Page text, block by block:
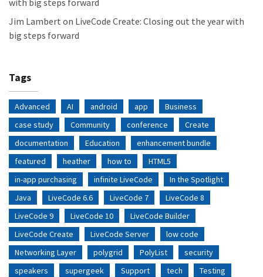
with big steps forward
Jim Lambert on LiveCode Create: Closing out the year with
big steps forward
Tags
Advanced AI android app
Business
case study
Community conference
Create
documentation
Education
enhancement bundle
featured
heather how to
HTML5
in-app purchasing
infinite LiveCode
In the Spotlight
Java
LiveCode 6.6 LiveCode 7
LiveCode 8
LiveCode 9
LiveCode 10
LiveCode Builder
LiveCode Create
LiveCode Server
low code
Networking Layer
polygrid PolyList
security
speakers
supergeek Support tech
Testing